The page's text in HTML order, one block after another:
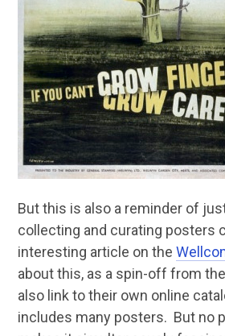
But this is also a reminder of
collecting and curating posters
interesting article on the
about this, as a spin-off from
also link to their own online
includes many posters. But no